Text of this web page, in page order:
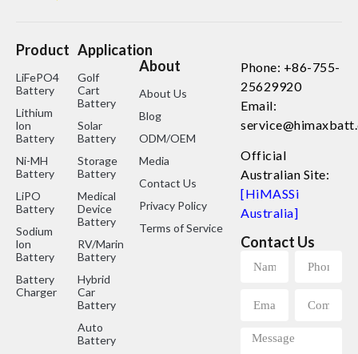
Product
LiFePO4
Battery
Lithium
lon
Battery
Ni-MH
Battery
LiPO
Battery
Sodium
lon
Battery
Battery
Charger
Application
Golf
Cart
Battery
Solar
Battery
Storage
Battery
Medical
Device
Battery
RV/Marine
Battery
Hybrid
Car
Battery
Auto
Battery
About
About Us
Blog
ODM/OEM
Media
Contact Us
Privacy Policy
Terms of Service
Phone: +86-755-
25629920
Email:
Official
Australian Site:
[HiMASSi
Australia]
Contact Us